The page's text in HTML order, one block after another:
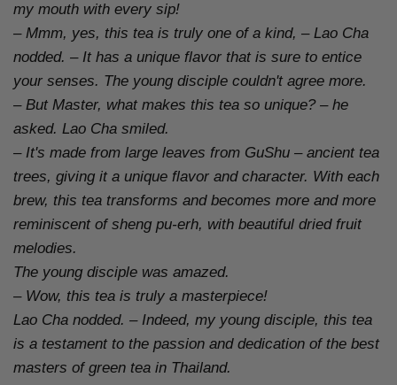
my mouth with every sip!
– Mmm, yes, this tea is truly one of a kind, – Lao Cha
nodded. – It has a unique flavor that is sure to entice
your senses. The young disciple couldn't agree more.
– But Master, what makes this tea so unique? – he
asked. Lao Cha smiled.
– It's made from large leaves from GuShu – ancient tea
trees, giving it a unique flavor and character. With each
brew, this tea transforms and becomes more and more
reminiscent of sheng pu-erh, with beautiful dried fruit
melodies.
The young disciple was amazed.
– Wow, this tea is truly a masterpiece!
Lao Cha nodded. – Indeed, my young disciple, this tea
is a testament to the passion and dedication of the best
masters of green tea in Thailand.